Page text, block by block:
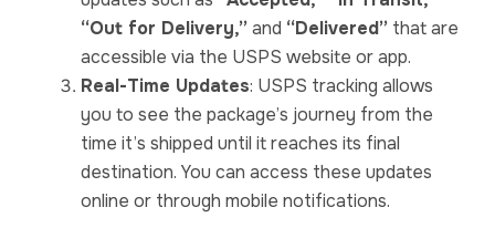
“Out for Delivery,”and “Delivered” that are
accessible via the USPS website or app.
Real-Time Updates: USPS tracking allows
you to see the package’s journey from the
time it’s shipped until it reaches its final
destination. You can access these updates
online or through mobile notifications.